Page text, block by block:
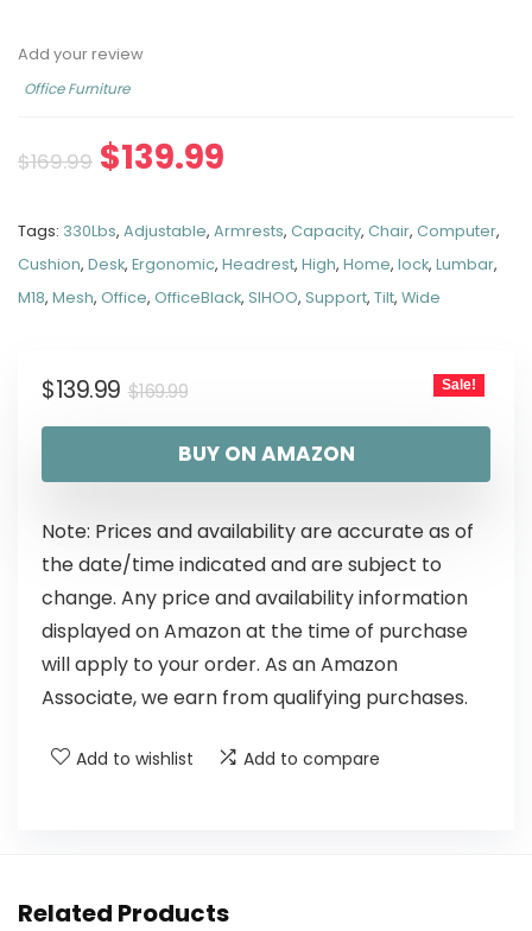
Add your review
Office Furniture
$169.99 $139.99
Tags: 330Lbs, Adjustable, Armrests, Capacity, Chair, Computer,
Cushion, Desk, Ergonomic, Headrest, High, Home, lock, Lumbar,
M18, Mesh, Office, OfficeBlack, SIHOO, Support, Tilt, Wide
$169.99
$139.99 Sale!
BUY ON AMAZON
Note: Prices and availability are accurate as of
the date/time indicated and are subject to
change. Any price and availability information
displayed on Amazon at the time of purchase
will apply to your order. As an Amazon
Associate, we earn from qualifying purchases.
Add to wishlist Add to compare
Related Products